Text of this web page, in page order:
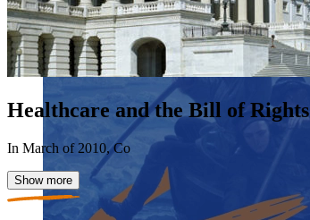
Healthcare and the Bill of Rights
In March of 2010, Co
Show more